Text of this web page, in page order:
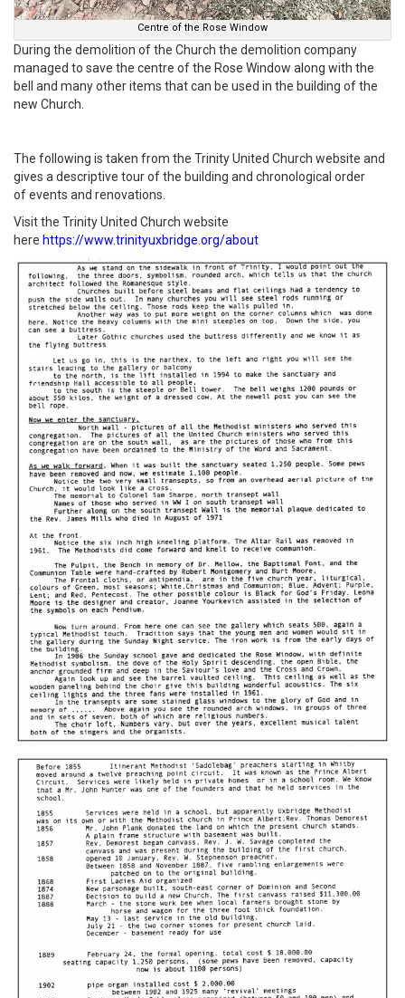
Centre of the Rose Window
During the demolition of the Church the demolition company
managed to save the centre of the Rose Window along with the
bell and many other items that can be used in the building of the
new Church.
The following is taken from the Trinity United Church website and
gives a descriptive tour of the building and chronological order
of events and renovations.
Visit the Trinity United Church website
here https://www.trinityuxbridge.org/about